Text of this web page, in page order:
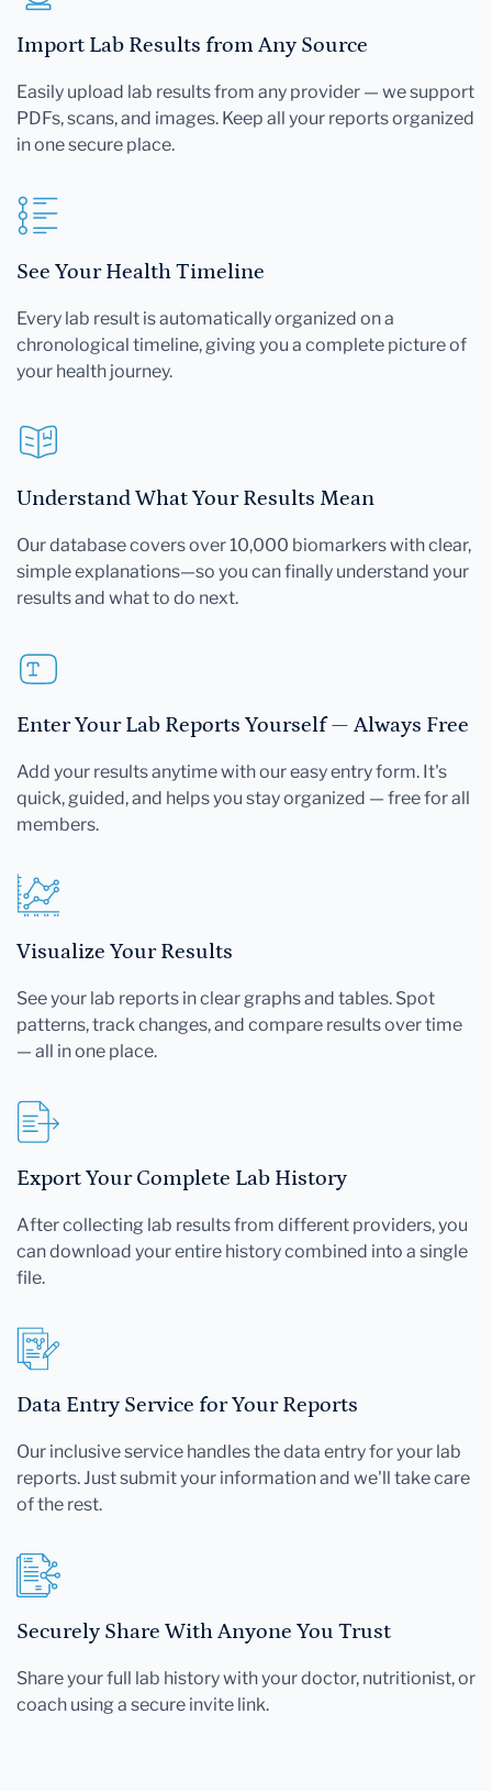
Import Lab Results from Any Source
Easily upload lab results from any provider — we support
PDFs, scans, and images. Keep all your reports organized
in one secure place.
See Your Health Timeline
Every lab result is automatically organized on a
chronological timeline, giving you a complete picture of
your health journey.
Understand What Your Results Mean
Our database covers over 10,000 biomarkers with clear,
simple explanations—so you can finally understand your
results and what to do next.
Enter Your Lab Reports Yourself — Always Free
Add your results anytime with our easy entry form. It's
quick, guided, and helps you stay organized — free for all
members.
Visualize Your Results
See your lab reports in clear graphs and tables. Spot
patterns, track changes, and compare results over time
— all in one place.
Export Your Complete Lab History
After collecting lab results from different providers, you
can download your entire history combined into a single
file.
Data Entry Service for Your Reports
Our inclusive service handles the data entry for your lab
reports. Just submit your information and we'll take care
of the rest.
Securely Share With Anyone You Trust
Share your full lab history with your doctor, nutritionist, or
coach using a secure invite link.